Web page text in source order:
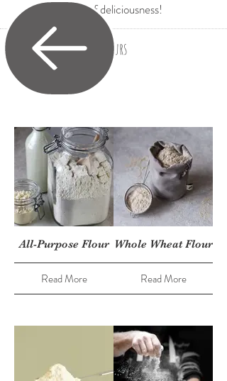
swirl of deliciousness!
Flours
All-Purpose Flour
Read More
Whole Wheat Flour
Read More